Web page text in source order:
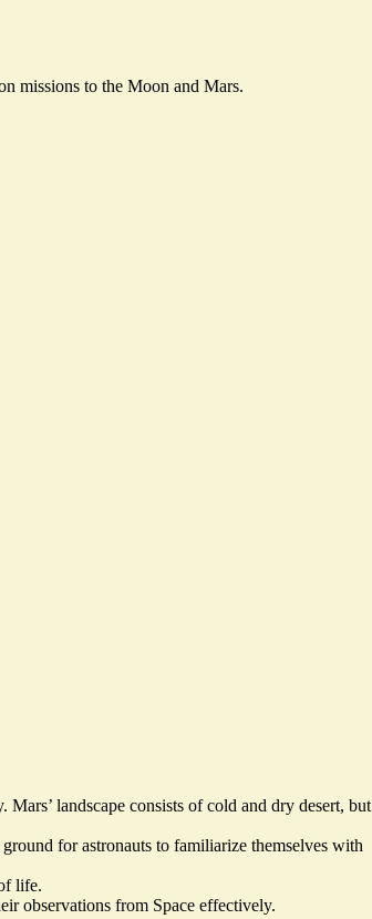
missions to the Moon and Mars.
Mars’ landscape consists of cold and dry desert, but
for astronauts to familiarize themselves with
life.
observations from Space effectively.